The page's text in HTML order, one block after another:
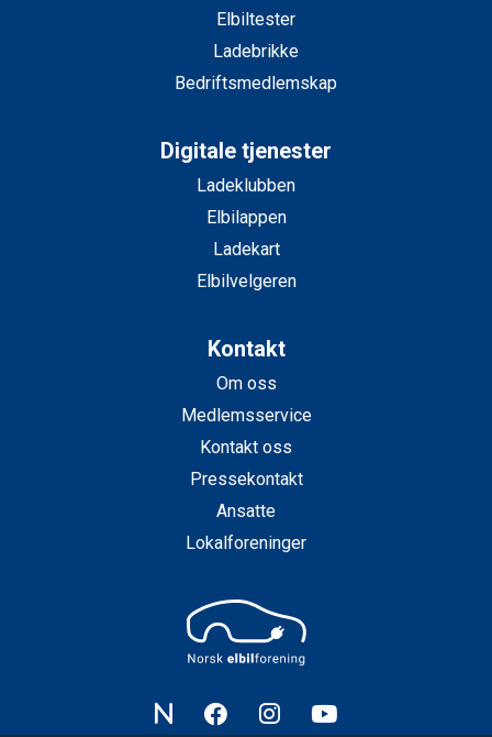
Elbiltester
Ladebrikke
Bedriftsmedlemskap
Digitale tjenester
Ladeklubben
Elbilappen
Ladekart
Elbilvelgeren
Kontakt
Om oss
Medlemsservice
Kontakt oss
Pressekontakt
Ansatte
Lokalforeninger